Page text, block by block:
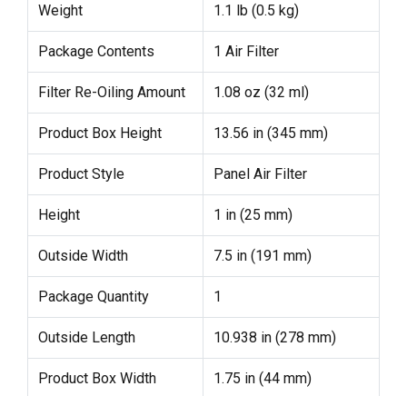
Weight 1.1 lb (0.5 kg)
Package Contents 1 Air Filter
Filter Re-Oiling Amount 1.08 oz (32 ml)
Product Box Height 13.56 in (345 mm)
Product Style Panel Air Filter
Height 1 in (25 mm)
Outside Width 7.5 in (191 mm)
Package Quantity 1
Outside Length 10.938 in (278 mm)
Product Box Width 1.75 in (44 mm)